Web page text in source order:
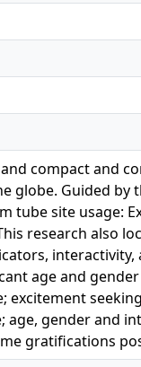
compact and
globe. Guided by
site usage:
research also
age and
excitement
age, gender and
gratifications